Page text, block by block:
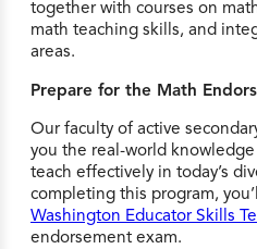
together with courses on
math teaching skills, and
areas.
Prepare for the Math
Our faculty of active
you the real-world
teach effectively in today’s
completing this program,
Washington Educator Skills
endorsement exam.